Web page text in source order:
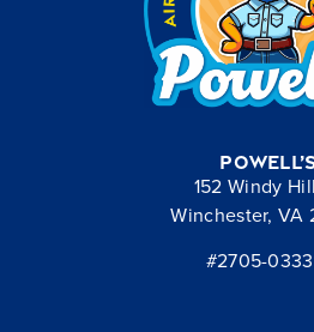
152 Windy
Winchester, VA
#2705-